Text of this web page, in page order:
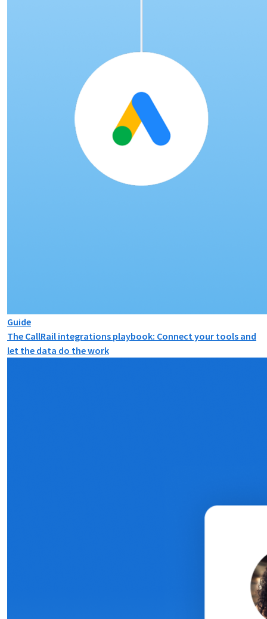
Guide
The CallRail integrations playbook: Connect your tools and
let the data do the work